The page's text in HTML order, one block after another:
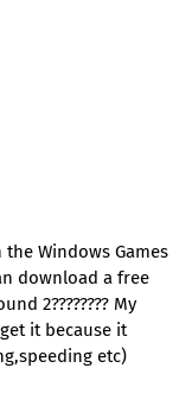
the Windows Games
download a free
2???????? My
it because it
etc)